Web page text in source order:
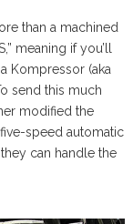
than a machined
meaning if you’ll
Kompressor (aka
send this much
modified the
speed automatic
can handle the